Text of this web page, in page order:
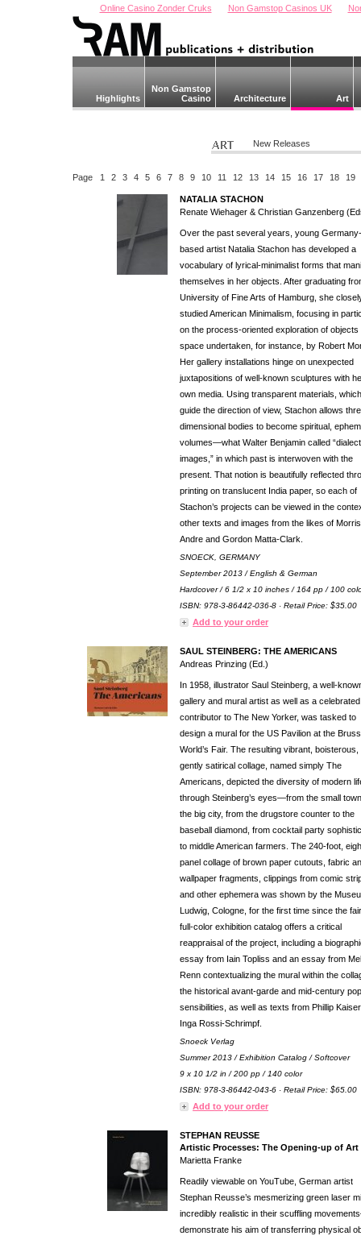
Online Casino Zonder Cruks Non Gamstop Casinos UK
Highlights
Non Gamstop
Casino
Architecture Art
New Releases
Page 1 2 3 4 5 6 7 8 9 10 11 12 13 14 15 16 17 18 19
NATALIA STACHON
Renate Wiehager & Christian Ganzenberg
Over the past several years, young Germany-
based artist Natalia Stachon has developed a
vocabulary of lyrical-minimalist forms that
themselves in her objects. After graduating
University of Fine Arts of Hamburg, she
studied American Minimalism, focusing in
on the process-oriented exploration of objects
space undertaken, for instance, by Robert
Her gallery installations hinge on unexpected
juxtapositions of well-known sculptures with
own media. Using transparent materials, which
guide the direction of view, Stachon allows
dimensional bodies to become spiritual,
volumes—what Walter Benjamin called
images,” in which past is interwoven with the
present. That notion is beautifully reflected
printing on translucent India paper, so each of
Stachon’s projects can be viewed in the
other texts and images from the likes of
Andre and Gordon Matta-Clark.
SNOECK, GERMANY
September 2013 / English & German
Hardcover / 6 1/2 x 10 inches / 164 pp / 100
ISBN: 978-3-86442-036-8 · Retail Price: $35.00
Add to your order
SAUL STEINBERG: THE AMERICANS
Andreas Prinzing (Ed.)
In 1958, illustrator Saul Steinberg, a well-
gallery and mural artist as well as a celebrated
contributor to The New Yorker, was tasked to
design a mural for the US Pavilion at the
World’s Fair. The resulting vibrant, boisterous,
gently satirical collage, named simply The
Americans, depicted the diversity of modern
through Steinberg’s eyes—from the small
the big city, from the drugstore counter to the
baseball diamond, from cocktail party
to middle American farmers. The 240-foot,
panel collage of brown paper cutouts, fabric
wallpaper fragments, clippings from comic
and other ephemera was shown by the
Ludwig, Cologne, for the first time since the
full-color exhibition catalog offers a critical
reappraisal of the project, including a
essay from Iain Topliss and an essay from
Renn contextualizing the mural within the
the historical avant-garde and mid-century pop
sensibilities, as well as texts from Phillip
Inga Rossi-Schrimpf.
Snoeck Verlag
Summer 2013 / Exhibition Catalog / Softcover
9 x 10 1/2 in / 200 pp / 140 color
ISBN: 978-3-86442-043-6 · Retail Price: $65.00
Add to your order
STEPHAN REUSSE
Artistic Processes: The Opening-up of Art
Marietta Franke
Readily viewable on YouTube, German artist
Stephan Reusse’s mesmerizing green laser
incredibly realistic in their scuffling
demonstrate his aim of transferring physical